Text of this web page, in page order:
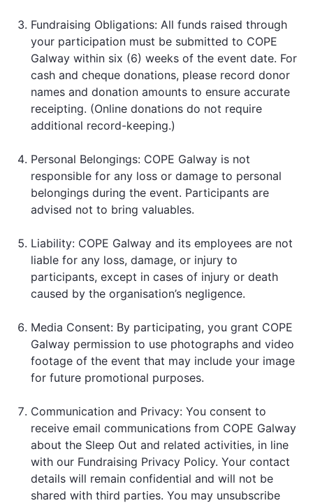
Fundraising Obligations: All funds raised through
your participation must be submitted to COPE
Galway within six (6) weeks of the event date. For
cash and cheque donations, please record donor
names and donation amounts to ensure accurate
receipting. (Online donations do not require
additional record-keeping.)
Personal Belongings: COPE Galway is not
responsible for any loss or damage to personal
belongings during the event. Participants are
advised not to bring valuables.
Liability: COPE Galway and its employees are not
liable for any loss, damage, or injury to
participants, except in cases of injury or death
caused by the organisation’s negligence.
Media Consent: By participating, you grant COPE
Galway permission to use photographs and video
footage of the event that may include your image
for future promotional purposes.
Communication and Privacy: You consent to
receive email communications from COPE Galway
about the Sleep Out and related activities, in line
with our Fundraising Privacy Policy. Your contact
details will remain confidential and will not be
shared with third parties. You may unsubscribe